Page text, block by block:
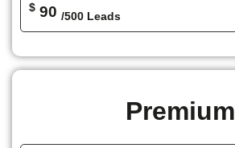
$ 90 /500 Leads
Premium